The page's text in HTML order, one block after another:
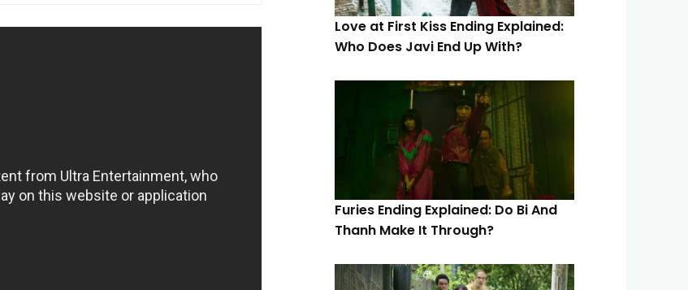
Love at First Kiss Ending Explained:
Who Does Javi End Up With?
Furies Ending Explained: Do Bi And
Thanh Make It Through?